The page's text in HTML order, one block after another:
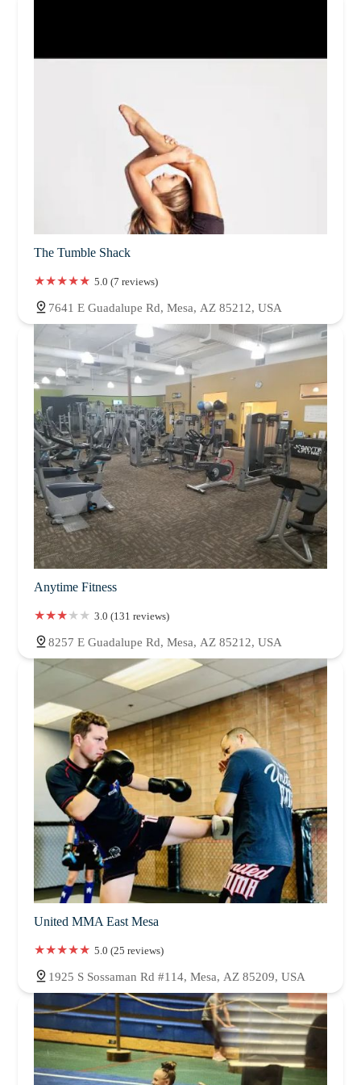
The Tumble Shack
5.0 (7 reviews)
7641 E Guadalupe Rd, Mesa, AZ 85212, USA
Anytime Fitness
3.0 (131 reviews)
8257 E Guadalupe Rd, Mesa, AZ 85212, USA
United MMA East Mesa
5.0 (25 reviews)
1925 S Sossaman Rd #114, Mesa, AZ 85209, USA